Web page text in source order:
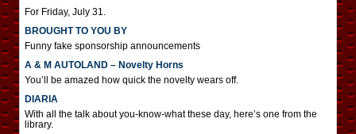
For Friday, July 31.
BROUGHT TO YOU BY
Funny fake sponsorship announcements
A & M AUTOLAND – Novelty Horns
You’ll be amazed how quick the novelty wears off.
DIARIA
With all the talk about you-know-what these day, here’s one from the
library.